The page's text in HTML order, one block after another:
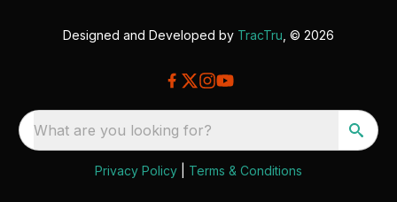
Designed and Developed by TracTru , © 2026
What are you looking for?
Privacy Policy Terms & Conditions